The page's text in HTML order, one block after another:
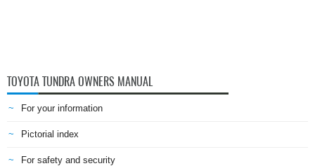
TOYOTA TUNDRA OWNERS MANUAL
For your information
Pictorial index
For safety and security